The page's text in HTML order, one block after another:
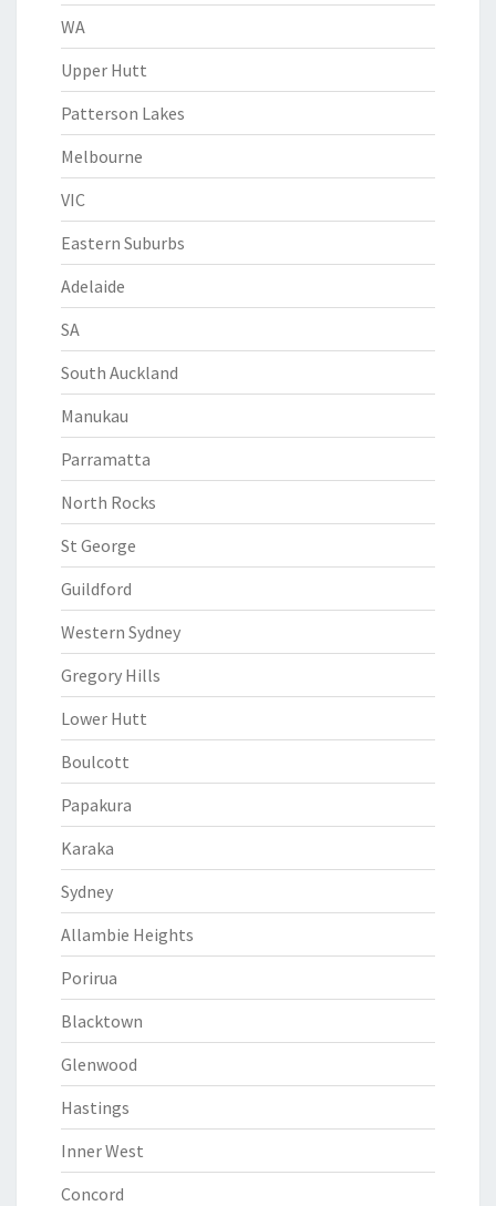
WA
Upper Hutt
Patterson Lakes
Melbourne
VIC
Eastern Suburbs
Adelaide
SA
South Auckland
Manukau
Parramatta
North Rocks
St George
Guildford
Western Sydney
Gregory Hills
Lower Hutt
Boulcott
Papakura
Karaka
Sydney
Allambie Heights
Porirua
Blacktown
Glenwood
Hastings
Inner West
Concord